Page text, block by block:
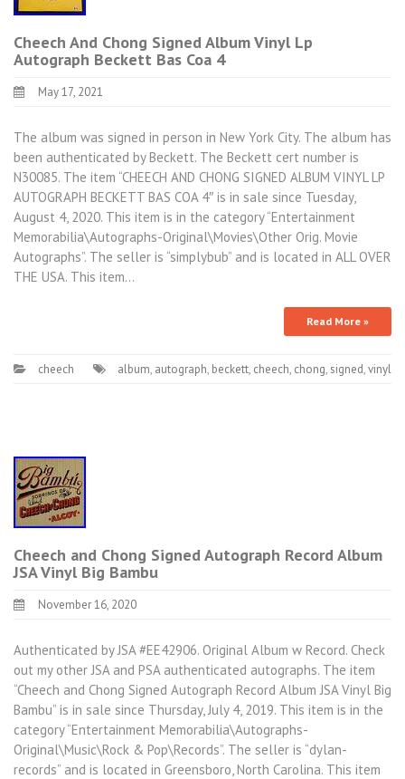
Cheech And Chong Signed Album Vinyl Lp
Autograph Beckett Bas Coa 4
May 17, 2021
The album was signed in person in New York City. The album has
been authenticated by Beckett. The Beckett cert number is
N30085. The item “CHEECH AND CHONG SIGNED ALBUM VINYL LP
AUTOGRAPH BECKETT BAS COA 4″ is in sale since Tuesday,
August 4, 2020. This item is in the category “Entertainment
Memorabilia\Autographs-Original\Movies\Other Orig. Movie
Autographs”. The seller is “simplybub” and is located in ALL OVER
THE USA. This item…
Read More »
cheech album, autograph, beckett, cheech, chong, signed,vinyl
Cheech and Chong Signed Autograph Record Album
JSA Vinyl Big Bambu
November 16, 2020
Authenticated by JSA #EE42906. Original Album w Record. Check
out my other JSA and PSA authenticated autographs. The item
“Cheech and Chong Signed Autograph Record Album JSA Vinyl Big
Bambu” is in sale since Thursday, July 4, 2019. This item is in the
category “Entertainment Memorabilia\Autographs-
Original\Music\Rock & Pop\Records”. The seller is “dylan-
records” and is located in Greensboro, North Carolina. This item